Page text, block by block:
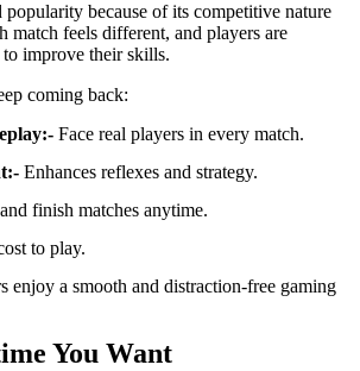
because of its competitive nature
match feels different, and players are
improve their skills.
coming back:
Face real players in every match.
Enhances reflexes and strategy.
finish matches anytime.
to play.
enjoy a smooth and distraction-free gaming
You Want